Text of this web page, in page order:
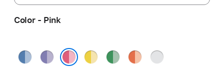
Color - Pink
Blue Purple YellowGreenOrangeSilver